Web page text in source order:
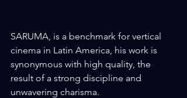
SARUMA, is a benchmark for vertical
cinema in Latin America, his work is
synonymous with high quality, the
result of a strong discipline and
unwavering charisma.